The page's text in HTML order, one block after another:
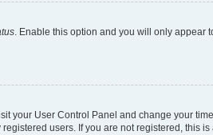
. Enable this option and you will only appear
your User Control Panel and change your
users. If you are not registered, this